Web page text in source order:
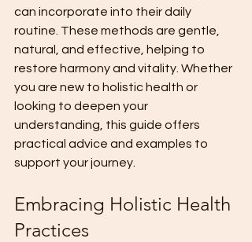
can incorporate into their daily
routine. These methods are gentle,
natural, and effective, helping to
restore harmony and vitality. Whether
you are new to holistic health or
looking to deepen your
understanding, this guide offers
practical advice and examples to
support your journey.
Embracing Holistic Health
Practices